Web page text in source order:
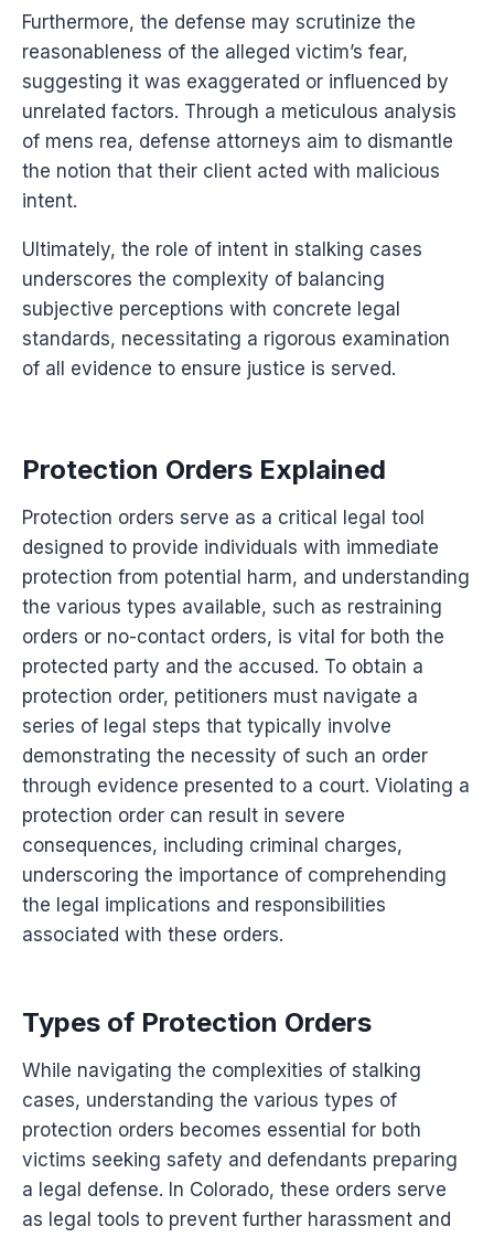
Furthermore, the defense may scrutinize the
reasonableness of the alleged victim’s fear,
suggesting it was exaggerated or influenced by
unrelated factors. Through a meticulous analysis
of mens rea, defense attorneys aim to dismantle
the notion that their client acted with malicious
intent.
Ultimately, the role of intent in stalking cases
underscores the complexity of balancing
subjective perceptions with concrete legal
standards, necessitating a rigorous examination
of all evidence to ensure justice is served.
Protection Orders Explained
Protection orders serve as a critical legal tool
designed to provide individuals with immediate
protection from potential harm, and understanding
the various types available, such as restraining
orders or no-contact orders, is vital for both the
protected party and the accused. To obtain a
protection order, petitioners must navigate a
series of legal steps that typically involve
demonstrating the necessity of such an order
through evidence presented to a court. Violating a
protection order can result in severe
consequences, including criminal charges,
underscoring the importance of comprehending
the legal implications and responsibilities
associated with these orders.
Types of Protection Orders
While navigating the complexities of stalking
cases, understanding the various types of
protection orders becomes essential for both
victims seeking safety and defendants preparing
a legal defense. In Colorado, these orders serve
as legal tools to prevent further harassment and